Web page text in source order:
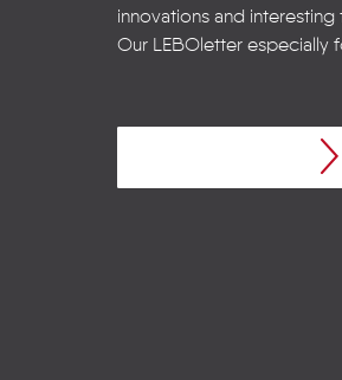
innovations and
Our LEBOletter especially